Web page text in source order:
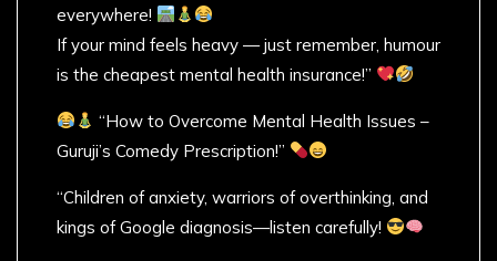
everywhere!
If your mind feels heavy — just remember, humour
is the cheapest mental health insurance!”
“How to Overcome Mental Health Issues –
Guruji’s Comedy Prescription!”
“Children of anxiety, warriors of overthinking, and
kings of Google diagnosis—listen carefully!